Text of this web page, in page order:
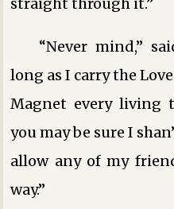
“Never mind,”
long as I carry the Love
Magnet every living
you may be sure I
allow any of my
way.”